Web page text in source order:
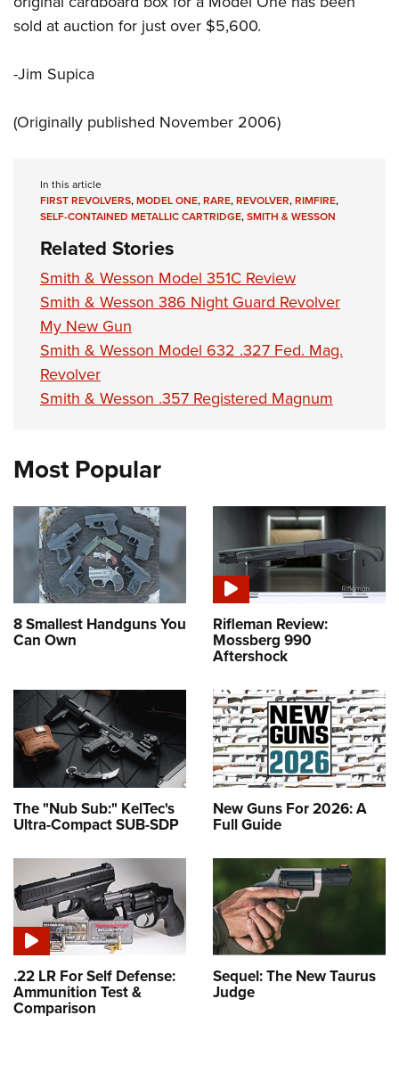
sold at auction for just over $5,600.
-Jim Supica
(Originally published November 2006)
In this article
FIRST REVOLVERS,MODEL ONE,RARE,REVOLVER,RIMFIRE,
SELF-CONTAINED METALLIC CARTRIDGE,SMITH & WESSON
Related Stories
Smith & Wesson Model 351C Review
Smith & Wesson 386 Night Guard Revolver
My New Gun
Smith & Wesson Model 632 .327 Fed. Mag.
Revolver
Smith & Wesson .357 Registered Magnum
Most Popular
8 Smallest Handguns You
Can Own
Rifleman Review:
Mossberg 990
Aftershock
The "Nub Sub:" KelTec's
Ultra-Compact SUB-SDP
New Guns For 2026: A
Full Guide
.22 LR For Self Defense:
Ammunition Test &
Comparison
Sequel: The New Taurus
Judge